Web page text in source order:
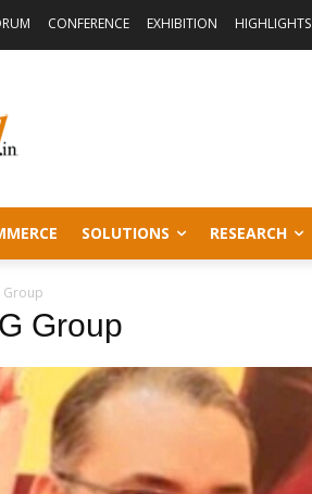
CONFERENCE EXHIBITION HIGHLIGHTS
SOLUTIONS RESEARCH
Group
Group